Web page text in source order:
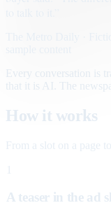
Every conversation is
that it is AI. The
How it works
From a slot on a page
A teaser in the ad